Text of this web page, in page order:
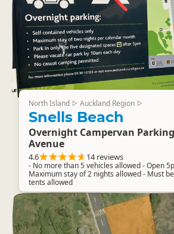
North Island ▷ Auckland Region ▷
Snells Beach
Overnight Campervan
Avenue
4.6 14 reviews
- No more than 5 vehicles allowed - Open
Maximum stay of 2 nights allowed - Must
tents allowed